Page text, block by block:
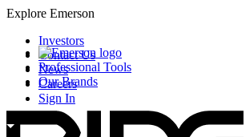
Explore Emerson
Professional Tools
Our Brands
Investors
Contact Us
News
Careers
Sign In